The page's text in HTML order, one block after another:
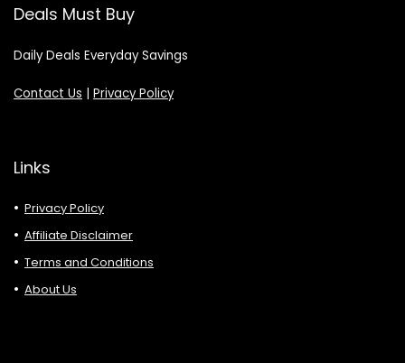
Deals Must Buy
Daily Deals Everyday Savings
Contact Us | Privacy Policy
Links
Privacy Policy
Affiliate Disclaimer
Terms and Conditions
About Us